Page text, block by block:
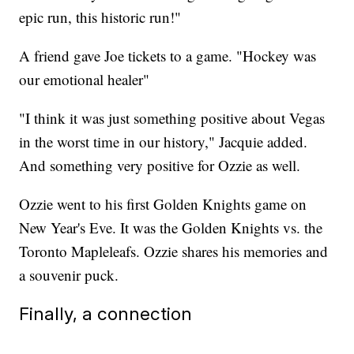
epic run, this historic run!"
A friend gave Joe tickets to a game. "Hockey was
our emotional healer"
"I think it was just something positive about Vegas
in the worst time in our history," Jacquie added.
And something very positive for Ozzie as well.
Ozzie went to his first Golden Knights game on
New Year's Eve. It was the Golden Knights vs. the
Toronto Mapleleafs. Ozzie shares his memories and
a souvenir puck.
Finally, a connection